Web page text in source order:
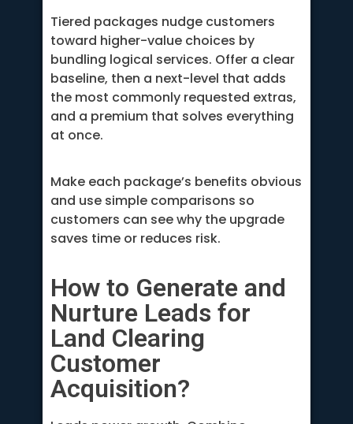
Tiered packages nudge customers
toward higher-value choices by
bundling logical services. Offer a clear
baseline, then a next-level that adds
the most commonly requested extras,
and a premium that solves everything
at once.
Make each package’s benefits obvious
and use simple comparisons so
customers can see why the upgrade
saves time or reduces risk.
How to Generate and
Nurture Leads for
Land Clearing
Customer
Acquisition?